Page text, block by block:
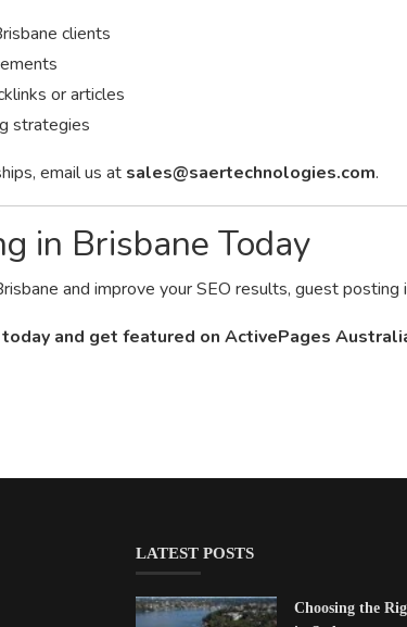
clients
or articles
strategies
email us at sales@saertechnologies.com.
in Brisbane Today
and improve your SEO results, guest
and get featured on ActivePages
LATEST POSTS
Choosing the